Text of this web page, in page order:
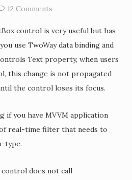
12 Comments
control is very useful but has
use TwoWay data binding and
Text property, when users
this change is not propagated
the control loses its focus.
if you have MVVM application
real-time filter that needs to
type.
does not call